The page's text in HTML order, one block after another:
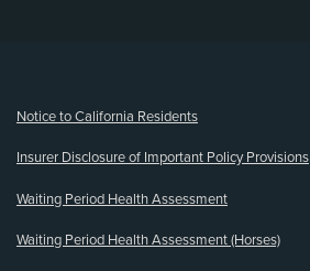
Notice to California Residents
Insurer Disclosure of Important Policy Provisions
Waiting Period Health Assessment
Waiting Period Health Assessment (Horses)